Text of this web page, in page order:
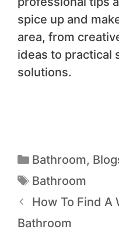
spice up and
area, from
ideas to practical
solutions.
Bathroom,
Bathroom
How To Find A
Bathroom